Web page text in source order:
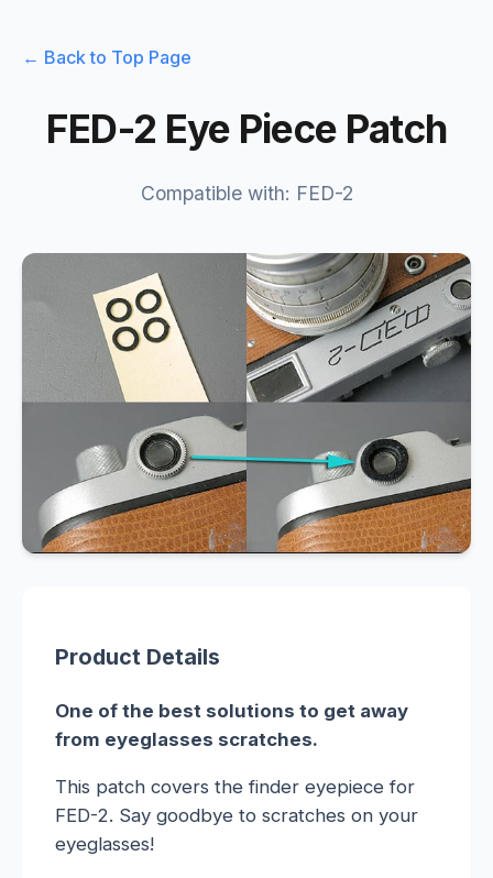
← Back to Top Page
FED-2 Eye Piece Patch
Compatible with: FED-2
Product Details
One of the best solutions to get away
from eyeglasses scratches.
This patch covers the finder eyepiece for
FED-2. Say goodbye to scratches on your
eyeglasses!